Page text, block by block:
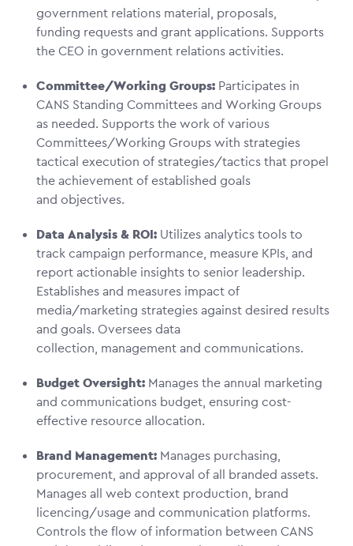
government relations material, proposals,
funding requests and grant applications. Supports
the CEO in government relations activities.
Committee/Working Groups: Participates in
CANS Standing Committees and Working Groups
as needed. Supports the work of various
Committees/Working Groups with strategies
tactical execution of strategies/tactics that propel
the achievement of established goals
and objectives.
Data Analysis & ROI: Utilizes analytics tools to
track campaign performance, measure KPIs, and
report actionable insights to senior leadership.
Establishes and measures impact of
media/marketing strategies against desired results
and goals. Oversees data
collection, management and communications.
Budget Oversight: Manages the annual marketing
and communications budget, ensuring cost-
effective resource allocation.
Brand Management: Manages purchasing,
procurement, and approval of all branded assets.
Manages all web context production, brand
licencing/usage and communication platforms.
Controls the flow of information between CANS